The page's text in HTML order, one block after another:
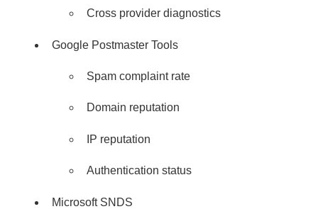
Cross provider diagnostics
Google Postmaster Tools
Spam complaint rate
Domain reputation
IP reputation
Authentication status
Microsoft SNDS